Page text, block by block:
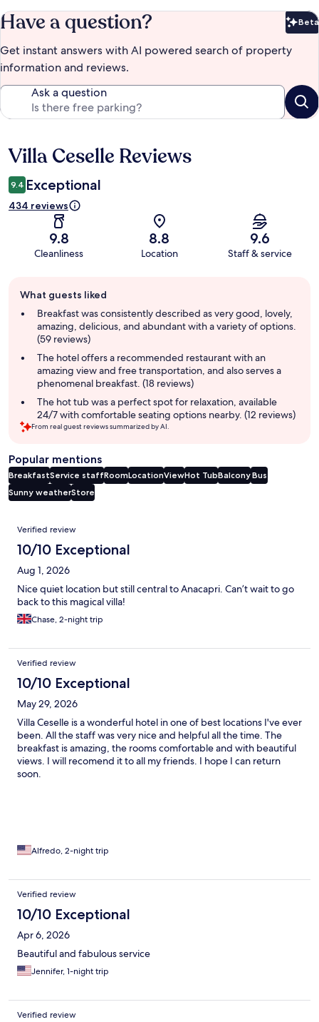
Have a question? Beta
Get instant answers with AI powered search of property
information and reviews.
Ask a question
Reviews
Villa Ceselle Reviews
9.4 Exceptional
434 reviews
9.8
Cleanliness
8.8
Location
9.6
Staff & service
review
summary
What guests liked
Breakfast was consistently described as very good, lovely,
amazing, delicious, and abundant with a variety of options.
(59 reviews)
The hotel offers a recommended restaurant with an
amazing view and free transportation, and also serves a
phenomenal breakfast. (18 reviews)
The hot tub was a perfect spot for relaxation, available
24/7 with comfortable seating options nearby. (12 reviews)
From real guest reviews summarized by AI.
Popular mentions
BreakfastService staffRoomLocationViewHot TubBalconyBus
Sunny weatherStore
Reviews
Verified review
10/10 Exceptional
Aug 1, 2026
Nice quiet location but still central to Anacapri. Can’t wait to go
back to this magical villa!
Chase, 2-night trip
Verified review
10/10 Exceptional
May 29, 2026
Villa Ceselle is a wonderful hotel in one of best locations I've ever
been. All the staff was very nice and helpful all the time. The
breakfast is amazing, the rooms comfortable and with beautiful
views. I will recomend it to all my friends. I hope I can return
soon.
Alfredo, 2-night trip
Verified review
10/10 Exceptional
Apr 6, 2026
Beautiful and fabulous service
Jennifer, 1-night trip
Verified review